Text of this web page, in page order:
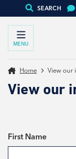
SEARCH
MENU
Home View our
View our
First Name*